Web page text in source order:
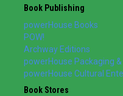
Book Publishing
powerHouse Books
POW!
Archway Editions
powerHouse Packaging
powerHouse Cultural
Book Stores